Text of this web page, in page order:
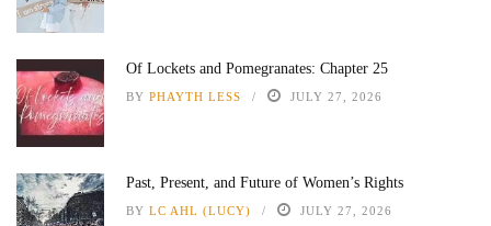
Of Lockets and Pomegranates: Chapter 25
BY PHAYTH LESS JULY 27, 2026
Past, Present, and Future of Women’s Rights
BY LC AHL (LUCY) JULY 27, 2026